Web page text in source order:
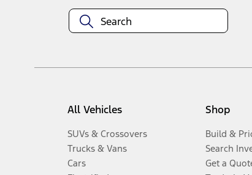
All Vehicles
SUVs & Crossovers
Trucks & Vans
Cars
Shop
Build &
Search
Get a